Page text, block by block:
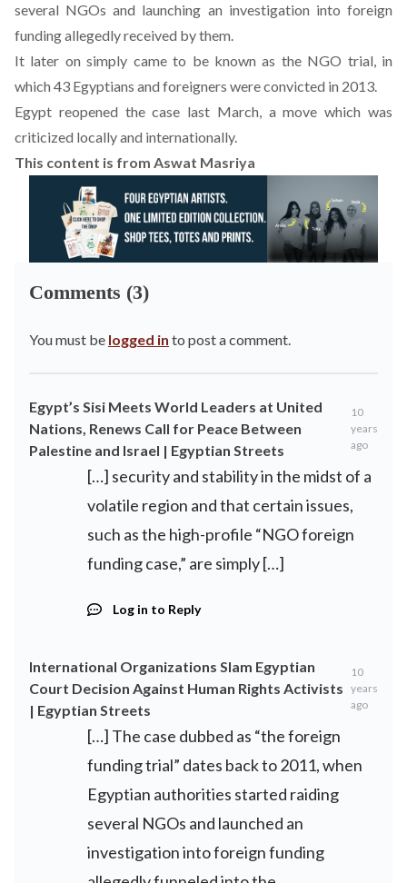
several NGOs and launching an investigation into foreign
funding allegedly received by them.
It later on simply came to be known as the NGO trial, in
which 43 Egyptians and foreigners were convicted in 2013.
Egypt reopened the case last March, a move which was
criticized locally and internationally.
This content is from Aswat Masriya
Comments (3)
You must be logged in to post a comment.
Egypt’s Sisi Meets World Leaders at United
Nations, Renews Call for Peace Between
Palestine and Israel | Egyptian Streets
10
years
ago
[…] security and stability in the midst of a
volatile region and that certain issues,
such as the high-profile “NGO foreign
funding case,” are simply […]
Log in to Reply
International Organizations Slam Egyptian
Court Decision Against Human Rights Activists
| Egyptian Streets
10
years
ago
[…] The case dubbed as “the foreign
funding trial” dates back to 2011, when
Egyptian authorities started raiding
several NGOs and launched an
investigation into foreign funding